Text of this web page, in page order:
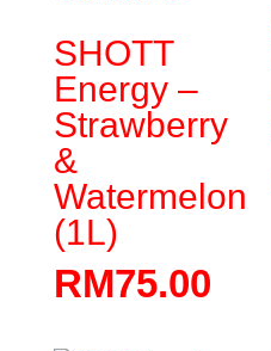
SHOTT
Energy –
Strawberry
&
Watermelon
(1L)
RM75.00